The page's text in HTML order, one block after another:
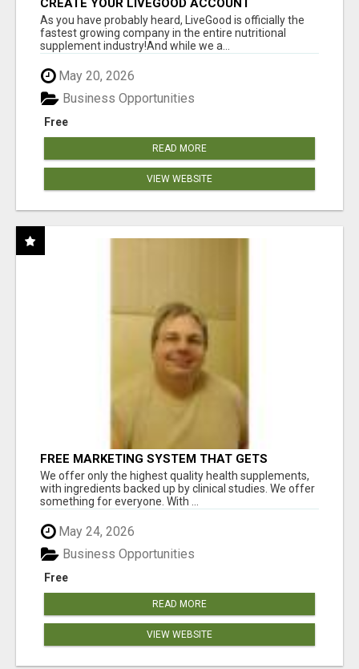
CREATE YOUR LIVEGOOD ACCOUNT
As you have probably heard, LiveGood is officially the
fastest growing company in the entire nutritional
supplement industry!​And while we a...
May 20, 2026
Free
Business Opportunities
READ MORE
VIEW WEBSITE
FREE MARKETING SYSTEM THAT GETS
RESULTS
We offer only the highest quality health supplements,
with ingredients backed up by clinical studies. We offer
something for everyone. With ...
May 24, 2026
Free
Business Opportunities
READ MORE
VIEW WEBSITE